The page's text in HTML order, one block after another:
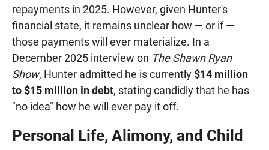
repayments in 2025. However, given Hunter's
financial state, it remains unclear how — or if —
those payments will ever materialize. In a
December 2025 interview on The Shawn Ryan
Show, Hunter admitted he is currently $14 million
to $15 million in debt, stating candidly that he has
"no idea" how he will ever pay it off.
Personal Life, Alimony, and Child